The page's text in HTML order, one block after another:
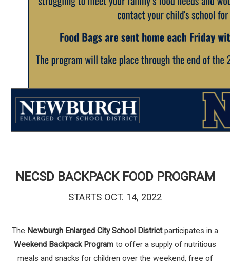
NECSD BACKPACK FOOD PROGRAM
STARTS OCT. 14, 2022
The Newburgh Enlarged City School Districtparticipates in a
Weekend Backpack Program to offer a supply of nutritious
meals and snacks for children over the weekend, free of